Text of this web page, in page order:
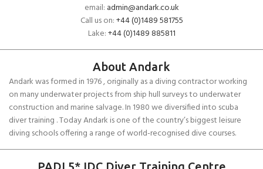
email: admin@andark.co.uk
Call us on:+44 (0)1489 581755
Lake:+44 (0)1489 885811
About Andark
Andark was formed in 1976 , originally as a diving contractor working
on many underwater projects from ship hull surveys to underwater
construction and marine salvage. In 1980 we diversified into scuba
diver training . Today Andark is one of the country’s biggest leisure
diving schools offering a range of world-recognised dive courses.